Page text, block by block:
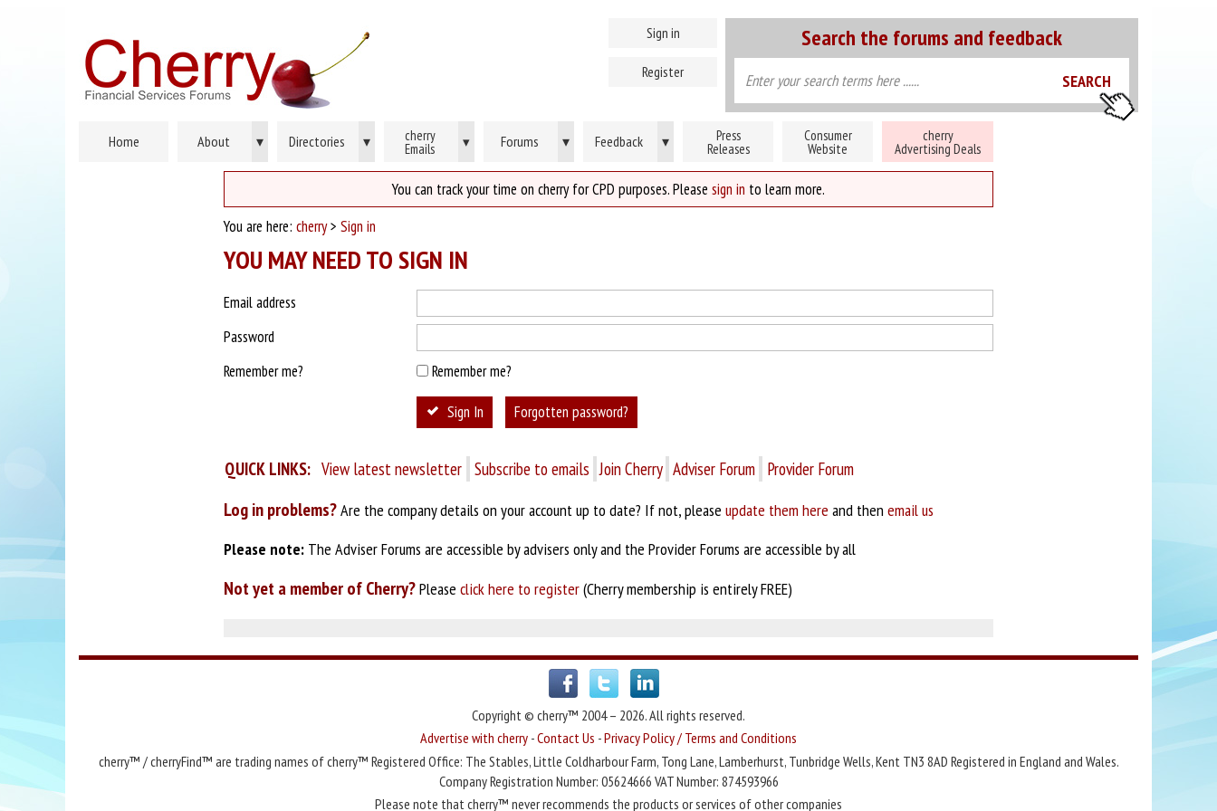
Search the forums and feedback
Sign in
Register
Home About ▾ Directories ▾ cherry
Emails ▾ Forums ▾ Feedback ▾ Press
Releases
Consumer
Website
cherry
Advertising Deals
You can track your time on cherry for CPD purposes. Please sign in to learn more.
You are here: cherry> Sign in
YOU MAY NEED TO SIGN IN
Email address
Password
Remember me?
Remember me?
Sign In Forgotten password?
QUICK LINKS: View latest newsletter Subscribe to emails Join Cherry Adviser Forum Provider Forum
Log in problems?Are the company details on your account up to date? If not, please update them here and then email us
Please note: The Adviser Forums are accessible by advisers only and the Provider Forums are accessible by all
Not yet a member of Cherry?Please click here to register(Cherry membership is entirely FREE)
Copyright © cherry™ 2004 – 2026. All rights reserved.
Advertise with cherry -Contact Us -Privacy Policy / Terms and Conditions
cherry™ / cherryFind™ are trading names of cherry™ Registered Office: The Stables, Little Coldharbour Farm, Tong Lane, Lamberhurst, Tunbridge Wells, Kent TN3 8AD Registered in England and Wales.
Company Registration Number: 05624666 VAT Number: 874593966
Please note that cherry™ never recommends the products or services of other companies